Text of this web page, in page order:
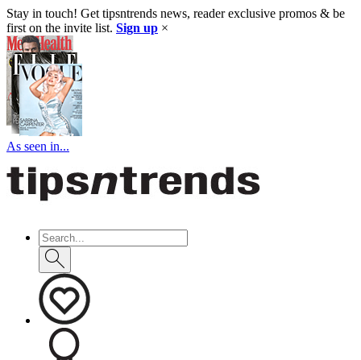
Stay in touch! Get tipsntrends news, reader exclusive promos & be
first on the invite list. Sign up ×
As seen in...